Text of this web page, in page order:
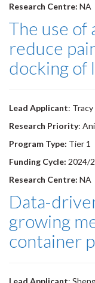
Research Centre: NA
The use of
reduce
docking of
Lead Applicant:
Research Priority:
Program Type: Tier 1
Funding Cycle: 2024/
Research Centre: NA
Data-
growing
container
Lead Applicant: